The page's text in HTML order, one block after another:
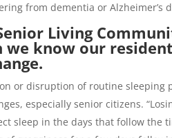
from dementia or Alzheimer’s
Living
we know our
or disruption of routine sleeping
especially senior citizens.
sleep in the days that follow the